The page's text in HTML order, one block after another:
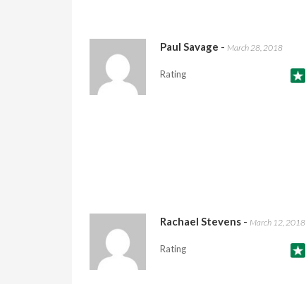
Paul Savage - March 28, 2018
Rating
Rachael Stevens - March 12, 2018
Rating